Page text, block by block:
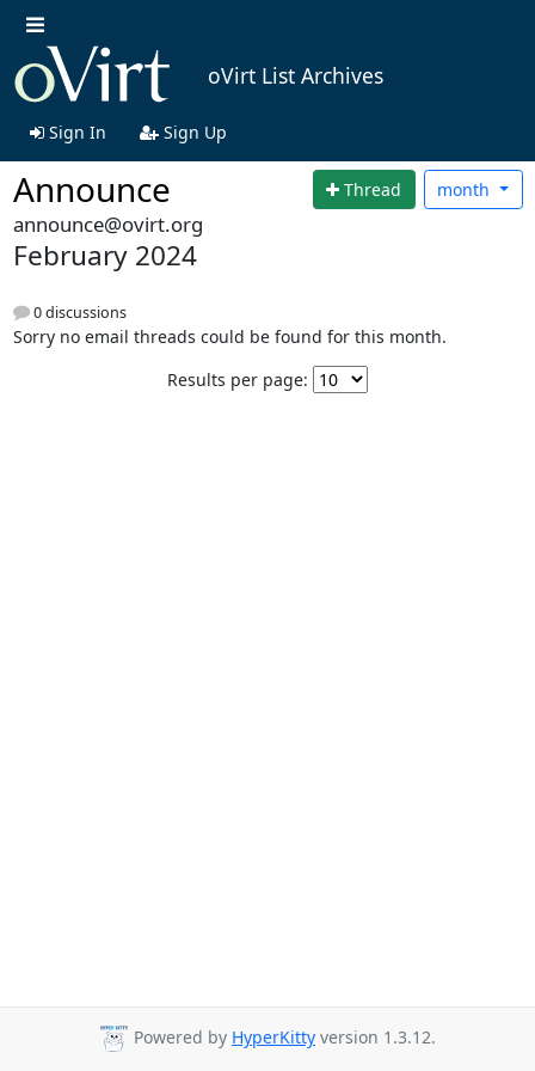
oVirt List Archives
Sign In Sign Up
Announce Thread month
announce@ovirt.org
February 2024
0 discussions
Sorry no email threads could be found for this month.
Results per page:
Powered by HyperKitty version 1.3.12.